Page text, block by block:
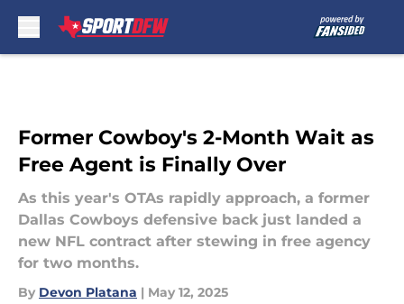
Former Cowboy's 2-Month Wait as
Free Agent is Finally Over
As this year's OTAs rapidly approach, a former
Dallas Cowboys defensive back just landed a
new NFL contract after stewing in free agency
for two months.
By Devon Platana | May 12, 2025